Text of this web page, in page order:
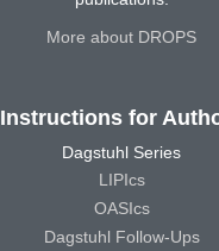
More about DROPS
Instructions for
Dagstuhl Series
LIPIcs
OASIcs
Dagstuhl Follow-Ups